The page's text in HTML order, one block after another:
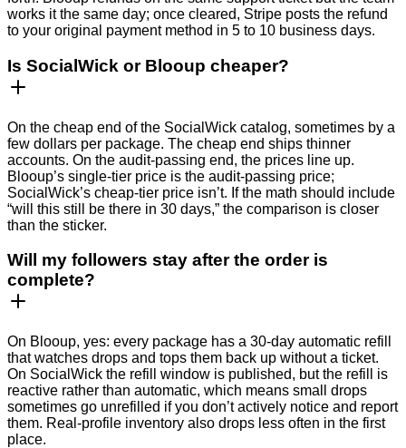
works it the same day; once cleared, Stripe posts the refund
to your original payment method in 5 to 10 business days.
Is SocialWick or Blooup cheaper?
On the cheap end of the SocialWick catalog, sometimes by a
few dollars per package. The cheap end ships thinner
accounts. On the audit-passing end, the prices line up.
Blooup’s single-tier price is the audit-passing price;
SocialWick’s cheap-tier price isn’t. If the math should include
“will this still be there in 30 days,” the comparison is closer
than the sticker.
Will my followers stay after the order is
complete?
On Blooup, yes: every package has a 30-day automatic refill
that watches drops and tops them back up without a ticket.
On SocialWick the refill window is published, but the refill is
reactive rather than automatic, which means small drops
sometimes go unrefilled if you don’t actively notice and report
them. Real-profile inventory also drops less often in the first
place.